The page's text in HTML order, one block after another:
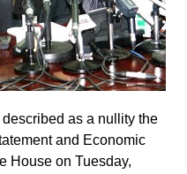
as a nullity the
and Economic
House on Tuesday,